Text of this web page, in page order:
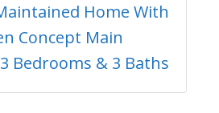
Home With
Concept Main
Bedrooms & 3 Baths